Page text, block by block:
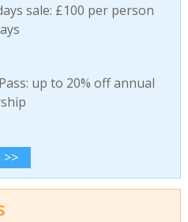
sale: £100 per person
up to 20% off annual